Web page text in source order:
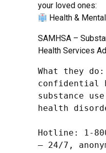
your loved ones:
Health &
SAMHSA –
Health Services
What they
confidential
substance
health
Hotline: 1-
– 24/7,